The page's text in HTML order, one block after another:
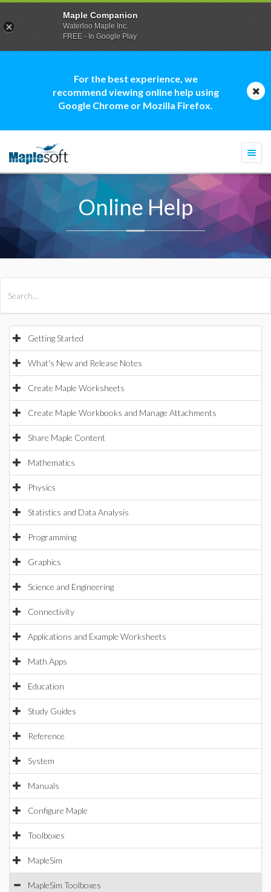
For the best experience, we
recommend viewing online help using
Google Chrome or Mozilla Firefox.
Online Help
Getting Started
What's New and Release Notes
Create Maple Worksheets
Create Maple Workbooks and Manage Attachments
Share Maple Content
Mathematics
Physics
Statistics and Data Analysis
Programming
Graphics
Science and Engineering
Connectivity
Applications and Example Worksheets
Math Apps
Education
Study Guides
Reference
System
Manuals
Configure Maple
Toolboxes
MapleSim
MapleSim Toolboxes
Maple Companion
Waterloo Maple Inc.
FREE - In Google Play